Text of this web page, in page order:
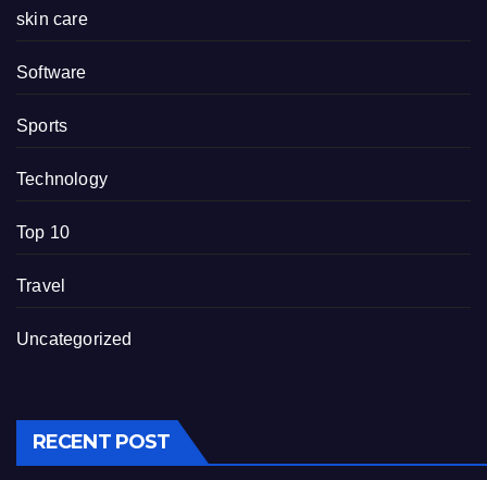
skin care
Software
Sports
Technology
Top 10
Travel
Uncategorized
RECENT POST